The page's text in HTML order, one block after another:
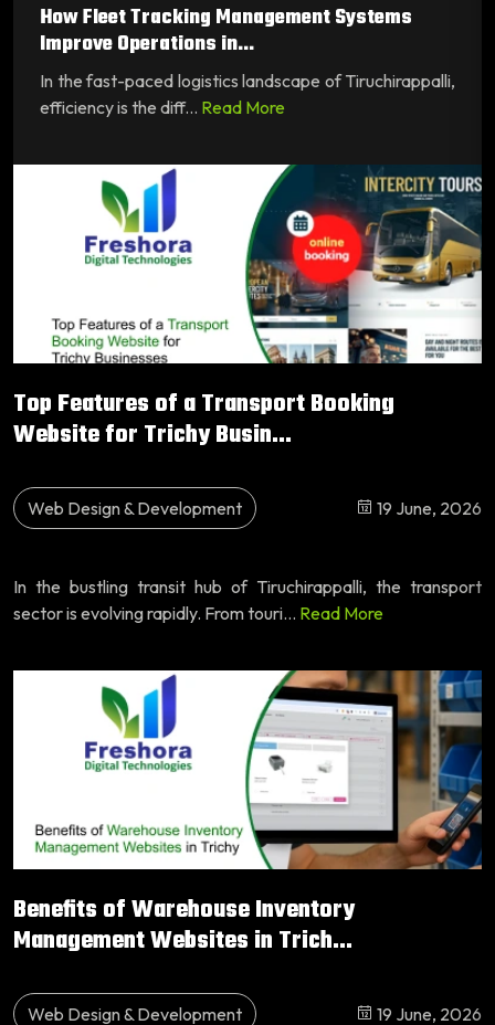
How Fleet Tracking Management Systems
Improve Operations in...
In the fast-paced logistics landscape of Tiruchirappalli,
efficiency is the diff... Read More
Top Features of a Transport Booking
Website for Trichy Busin...
Web Design & Development 19 June, 2026
In the bustling transit hub of Tiruchirappalli, the transport
sector is evolving rapidly. From touri... Read More
Benefits of Warehouse Inventory
Management Websites in Trich...
Web Design & Development 19 June, 2026